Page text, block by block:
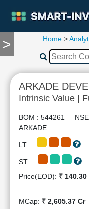
>
TOOLS
Compare
RESEARCH
Stock
Analytics
Summary
Financial
Home>
ARKADE
Intrinsic Value |
BOM : 544261 NSE
ARKADE
LT :
ST :
Price(EOD): ₹ 140.30
MCap: ₹ 2,605.37 Cr